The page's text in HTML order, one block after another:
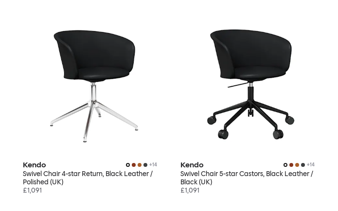
Kendo +14
Swivel Chair 4-star Return, Black Leather /
Polished (UK)
£1,091
Kendo +14
Swivel Chair 5-star Castors, Black Leather /
Black (UK)
£1,091